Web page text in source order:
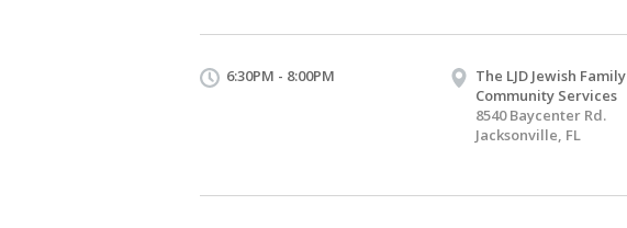
6:30PM - 8:00PM
The LJD Jewish
Community Services
8540 Baycenter Rd.
Jacksonville, FL